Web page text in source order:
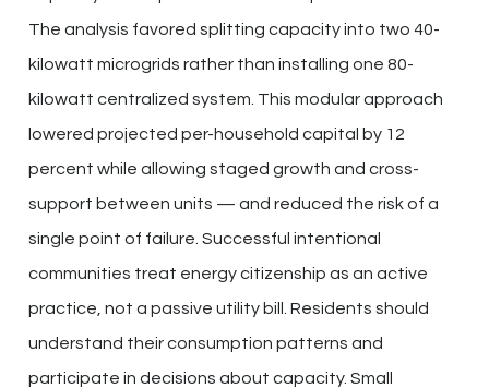
The analysis favored splitting capacity into two 40-
kilowatt microgrids rather than installing one 80-
kilowatt centralized system. This modular approach
lowered projected per-household capital by 12
percent while allowing staged growth and cross-
support between units — and reduced the risk of a
single point of failure. Successful intentional
communities treat energy citizenship as an active
practice, not a passive utility bill. Residents should
understand their consumption patterns and
participate in decisions about capacity. Small